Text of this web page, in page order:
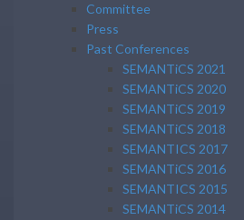
Committee
Press
Past Conferences
SEMANTiCS 2021
SEMANTiCS 2020
SEMANTiCS 2019
SEMANTiCS 2018
SEMANTICS 2017
SEMANTiCS 2016
SEMANTICS 2015
SEMANTiCS 2014